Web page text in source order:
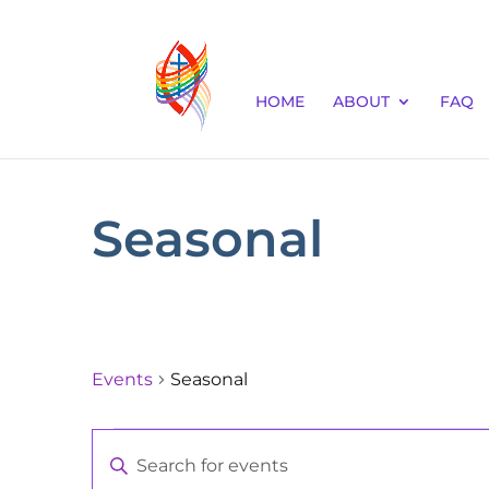
HOME ABOUT FAQ
Seasonal
Events Seasonal
Events
Events
Enter
Keyword.